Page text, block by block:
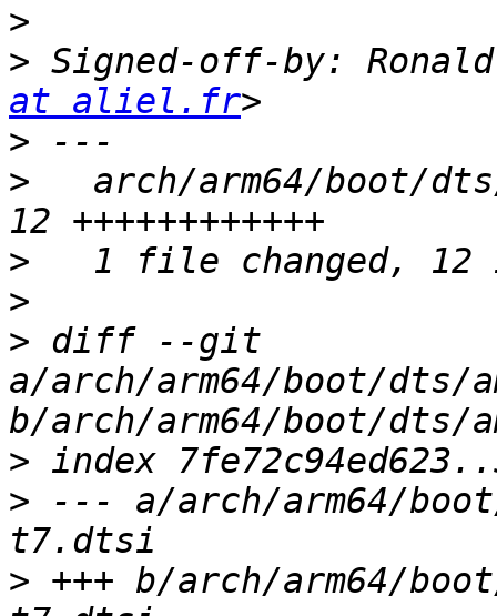
>
> Signed-off-by: Ronald
at aliel.fr
>
>
arch/arm64/boot/
>
>
> diff --git
a/arch/arm64/boot/
>
> --- a/arch/arm64/
> +++ b/arch/arm64/